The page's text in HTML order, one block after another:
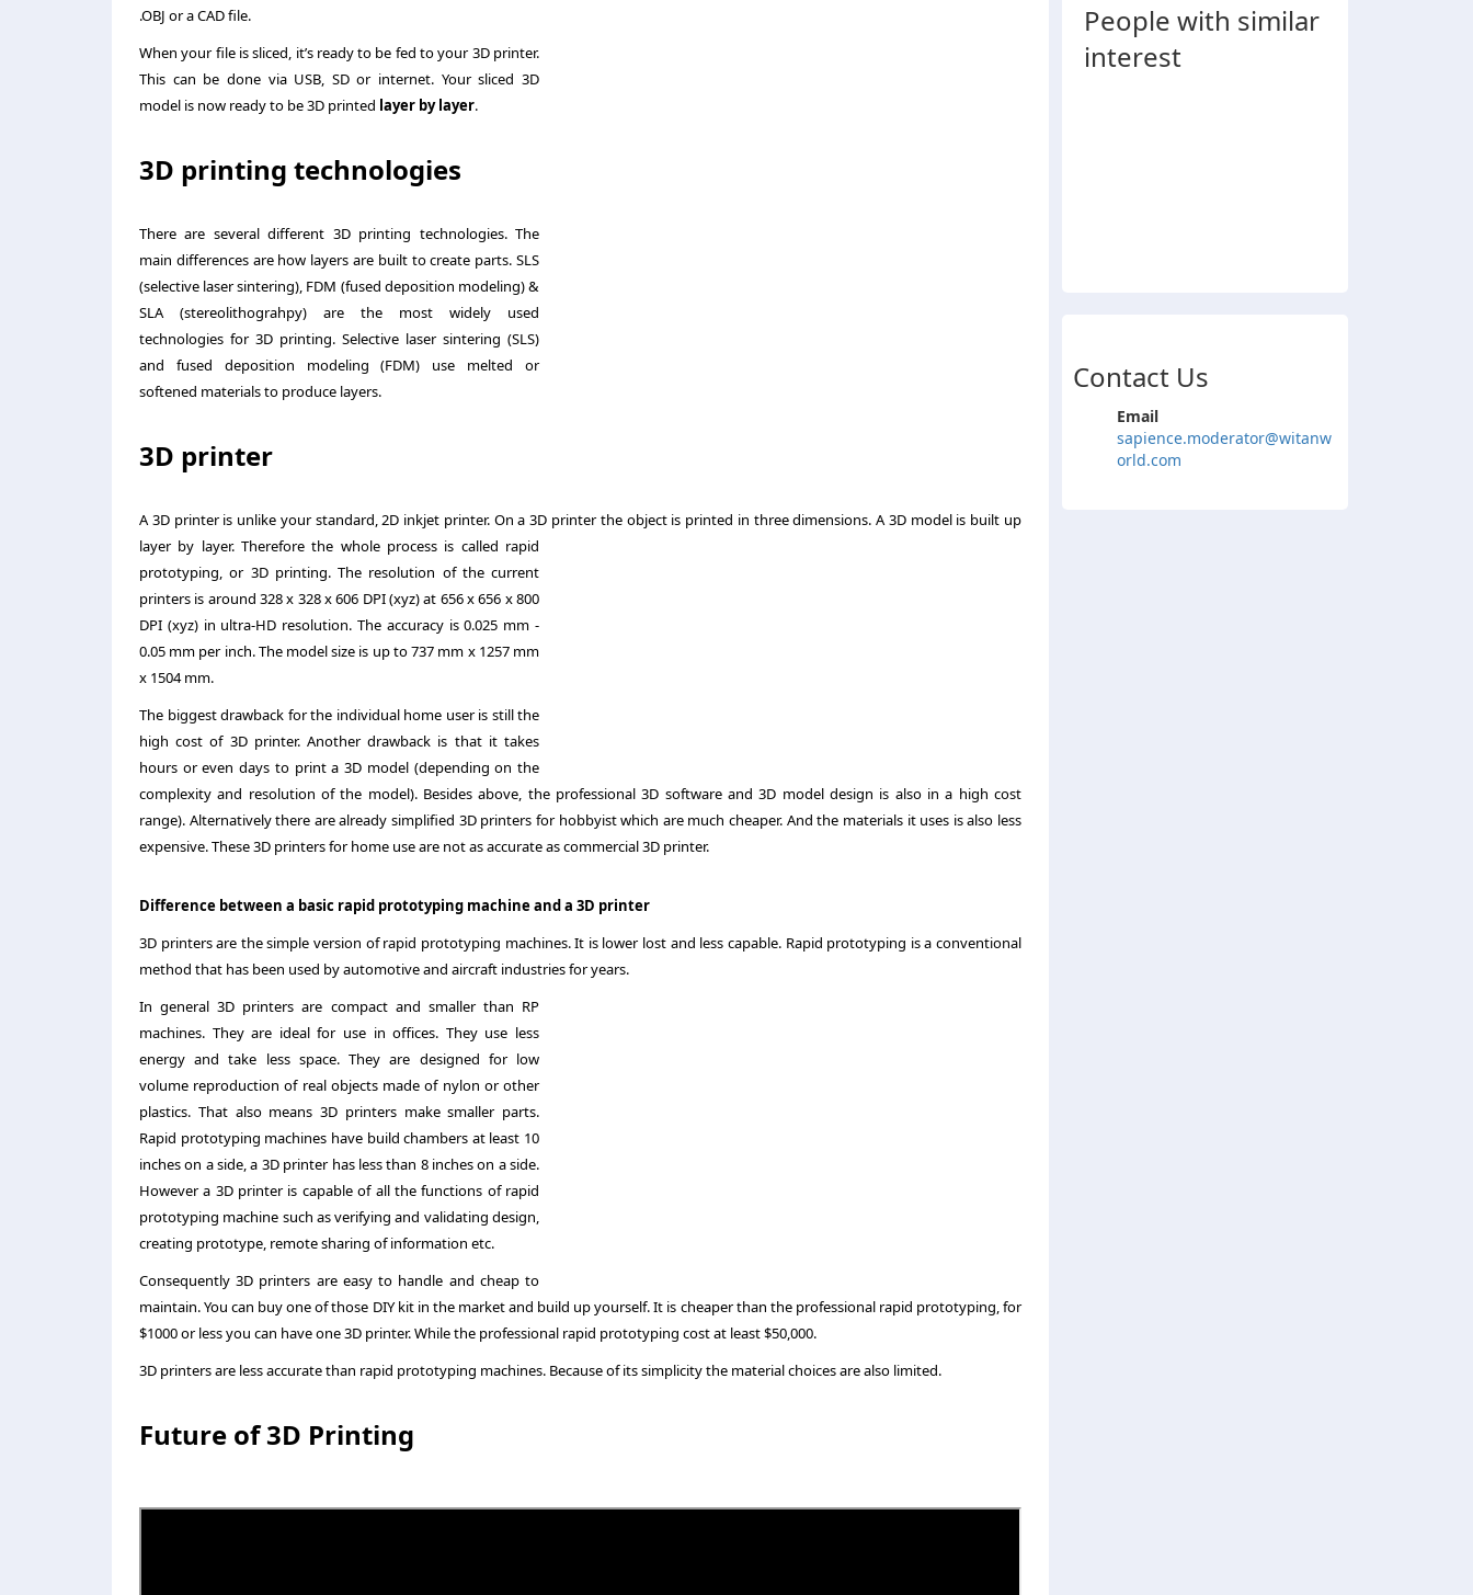
.OBJ or a CAD file.
When your file is sliced, it’s ready to be fed to your 3D printer.
This can be done via USB, SD or internet. Your sliced 3D
model is now ready to be 3D printed layer by layer.
3D printing technologies
There are several different 3D printing technologies. The
main differences are how layers are built to create parts. SLS
(selective laser sintering), FDM (fused deposition modeling) &
SLA (stereolithograhpy) are the most widely used
technologies for 3D printing. Selective laser sintering (SLS)
and fused deposition modeling (FDM) use melted or
softened materials to produce layers.
3D printer
A 3D printer is unlike your standard, 2D inkjet printer. On a 3D printer the object is printed in three dimensions. A 3D model is built up
layer by layer. Therefore the whole process is called rapid
prototyping, or 3D printing. The resolution of the current
printers is around 328 x 328 x 606 DPI (xyz) at 656 x 656 x 800
DPI (xyz) in ultra-HD resolution. The accuracy is 0.025 mm -
0.05 mm per inch. The model size is up to 737 mm x 1257 mm
x 1504 mm.
The biggest drawback for the individual home user is still the
high cost of 3D printer. Another drawback is that it takes
hours or even days to print a 3D model (depending on the
complexity and resolution of the model). Besides above, the professional 3D software and 3D model design is also in a high cost
range). Alternatively there are already simplified 3D printers for hobbyist which are much cheaper. And the materials it uses is also less
expensive. These 3D printers for home use are not as accurate as commercial 3D printer.
Difference between a basic rapid prototyping machine and a 3D printer
3D printers are the simple version of rapid prototyping machines. It is lower lost and less capable. Rapid prototyping is a conventional
method that has been used by automotive and aircraft industries for years.
In general 3D printers are compact and smaller than RP
machines. They are ideal for use in offices. They use less
energy and take less space. They are designed for low
volume reproduction of real objects made of nylon or other
plastics. That also means 3D printers make smaller parts.
Rapid prototyping machines have build chambers at least 10
inches on a side, a 3D printer has less than 8 inches on a side.
However a 3D printer is capable of all the functions of rapid
prototyping machine such as verifying and validating design,
creating prototype, remote sharing of information etc.
Consequently 3D printers are easy to handle and cheap to
maintain. You can buy one of those DIY kit in the market and build up yourself. It is cheaper than the professional rapid prototyping, for
$1000 or less you can have one 3D printer. While the professional rapid prototyping cost at least $50,000.
3D printers are less accurate than rapid prototyping machines. Because of its simplicity the material choices are also limited.
Future of 3D Printing
People with similar
interest
Contact Us
Email
sapience.moderator@witanw
orld.com